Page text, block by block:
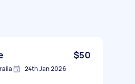
$50
24th Jan 2026